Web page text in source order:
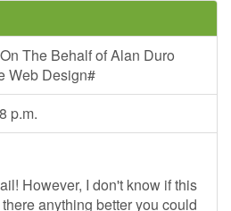
The Behalf of Alan Duro
Web Design#
p.m.
However, I don't know if this
anything better you could